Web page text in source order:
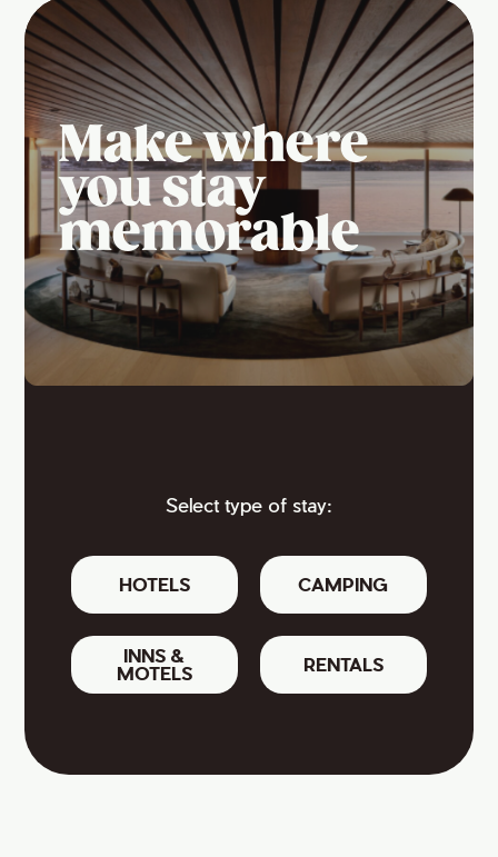
Make where
you stay
memorable
Select type of stay:
HOTELS CAMPING
INNS &
MOTELS
RENTALS